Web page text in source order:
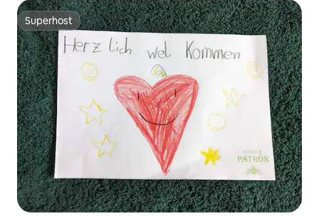
Superhost
Superhost